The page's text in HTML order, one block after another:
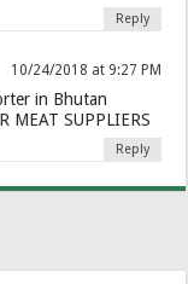
Reply
10/24/2018 at 9:27 PM
in Bhutan
MEAT SUPPLIERS
Reply